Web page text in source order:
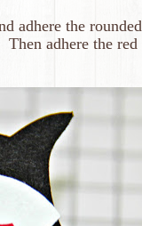
adhere the rounded
adhere the red